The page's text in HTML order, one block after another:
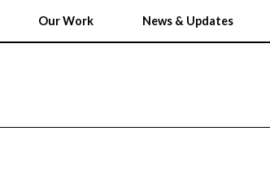
Our Work News & Updates